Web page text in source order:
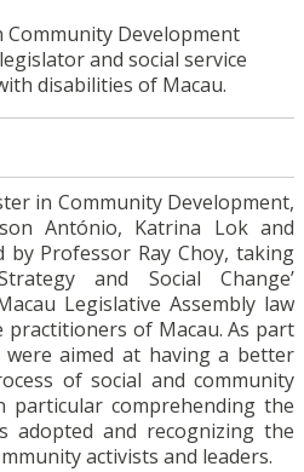
Development
and social service
disabilities of Macau.
in Community Development,
António, Katrina Lok and
by Professor Ray Choy, taking
and Social Change’
Legislative Assembly law
practitioners of Macau. As part
aimed at having a better
of social and community
particular comprehending the
adopted and recognizing the
activists and leaders.